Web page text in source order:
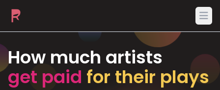
How much artists
get paid for their plays